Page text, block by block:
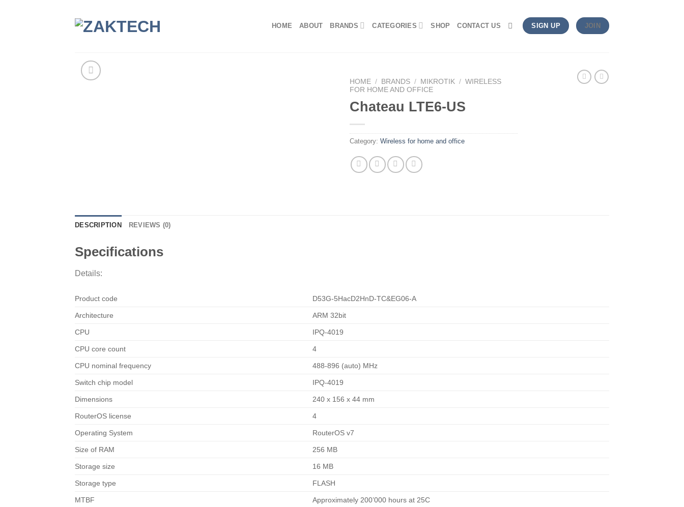
HOME ABOUT BRANDS CATEGORIES SHOP CONTACT US SIGN UP JOIN
HOME / BRANDS / MIKROTIK / WIRELESS
FOR HOME AND OFFICE
Chateau LTE6-US
Category: Wireless for home and office
DESCRIPTION REVIEWS (0)
Specifications
Details:
Product code D53G-5HacD2HnD-TC&EG06-A
Architecture ARM 32bit
CPU IPQ-4019
CPU core count 4
CPU nominal frequency 488-896 (auto) MHz
Switch chip model IPQ-4019
Dimensions 240 x 156 x 44 mm
RouterOS license 4
Operating System RouterOS v7
Size of RAM 256 MB
Storage size 16 MB
Storage type FLASH
MTBF Approximately 200’000 hours at 25C